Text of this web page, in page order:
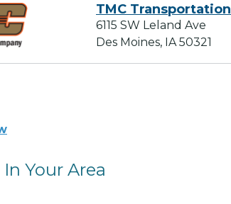
TMC Transportation
6115 SW Leland Ave
Des Moines, IA 50321
Your Area